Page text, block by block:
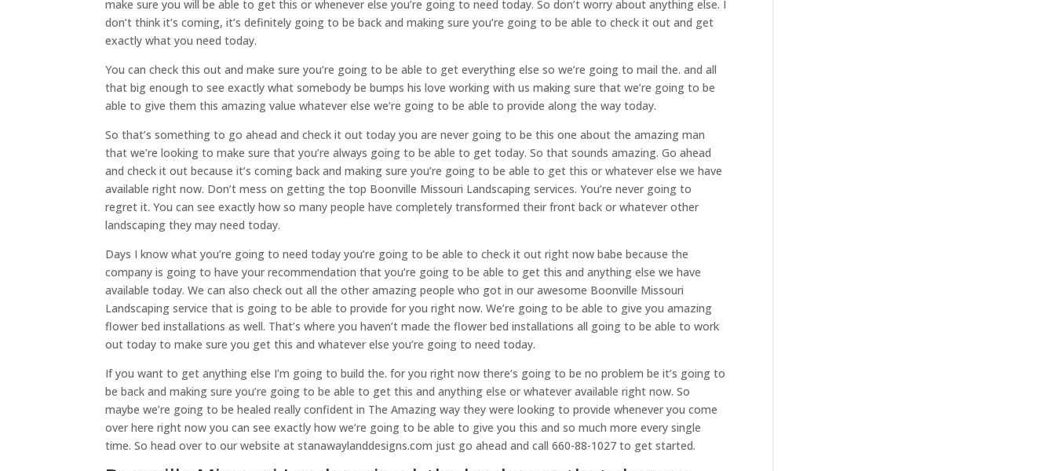
make sure you will be able to get this or whenever else you’re going to need today. So don’t worry about anything else. I
don’t think it’s coming, it’s definitely going to be back and making sure you’re going to be able to check it out and get
exactly what you need today.
You can check this out and make sure you’re going to be able to get everything else so we’re going to mail the. and all
that big enough to see exactly what somebody be bumps his love working with us making sure that we’re going to be
able to give them this amazing value whatever else we’re going to be able to provide along the way today.
So that’s something to go ahead and check it out today you are never going to be this one about the amazing man
that we’re looking to make sure that you’re always going to be able to get today. So that sounds amazing. Go ahead
and check it out because it’s coming back and making sure you’re going to be able to get this or whatever else we have
available right now. Don’t mess on getting the top Boonville Missouri Landscaping services. You’re never going to
regret it. You can see exactly how so many people have completely transformed their front back or whatever other
landscaping they may need today.
Days I know what you’re going to need today you’re going to be able to check it out right now babe because the
company is going to have your recommendation that you’re going to be able to get this and anything else we have
available today. We can also check out all the other amazing people who got in our awesome Boonville Missouri
Landscaping service that is going to be able to provide for you right now. We’re going to be able to give you amazing
flower bed installations as well. That’s where you haven’t made the flower bed installations all going to be able to work
out today to make sure you get this and whatever else you’re going to need today.
If you want to get anything else I’m going to build the. for you right now there’s going to be no problem be it’s going to
be back and making sure you’re going to be able to get this and anything else or whatever available right now. So
maybe we’re going to be healed really confident in The Amazing way they were looking to provide whenever you come
over here right now you can see exactly how we’re going to be able to give you this and so much more every single
time. So head over to our website at stanawaylanddesigns.com just go ahead and call 660-88-1027 to get started.